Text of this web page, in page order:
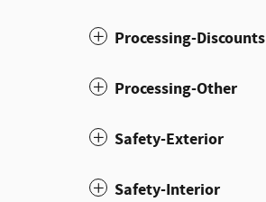
Processing-Discounts
Processing-Other
Safety-Exterior
Safety-Interior